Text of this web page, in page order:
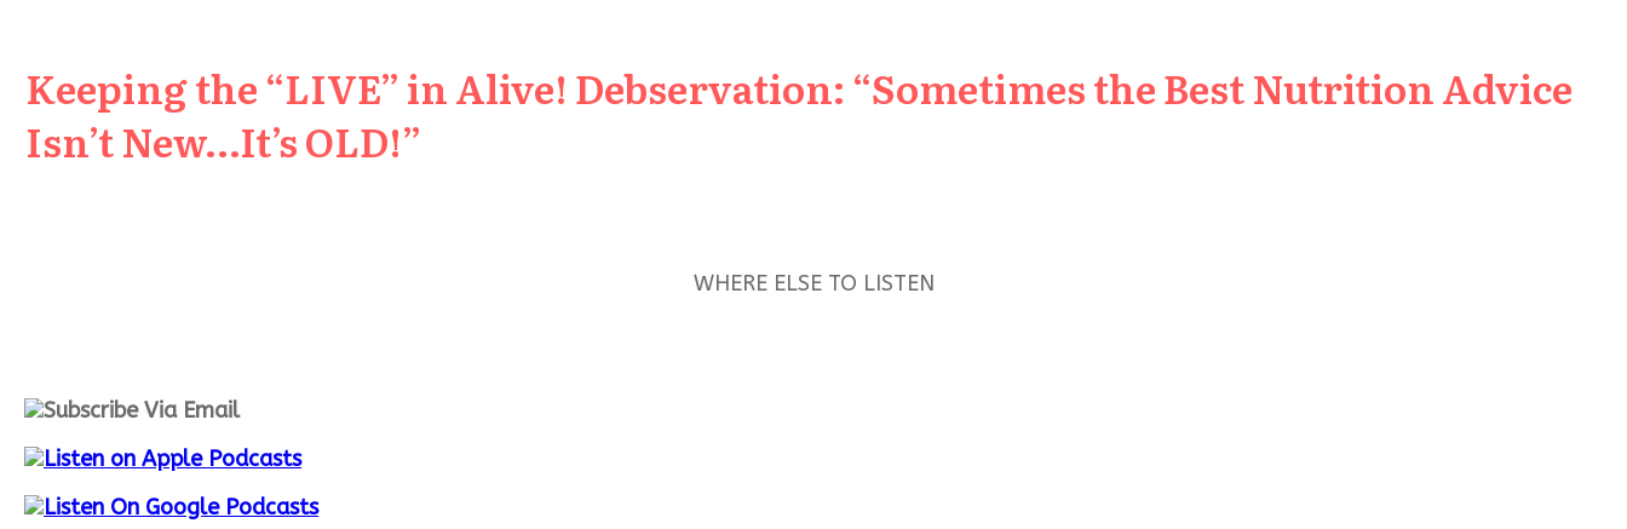
Keeping the “LIVE” in Alive! Debservation: “Sometimes the Best Nutrition Advice
Isn’t New…It’s OLD!”
WHERE ELSE TO LISTEN